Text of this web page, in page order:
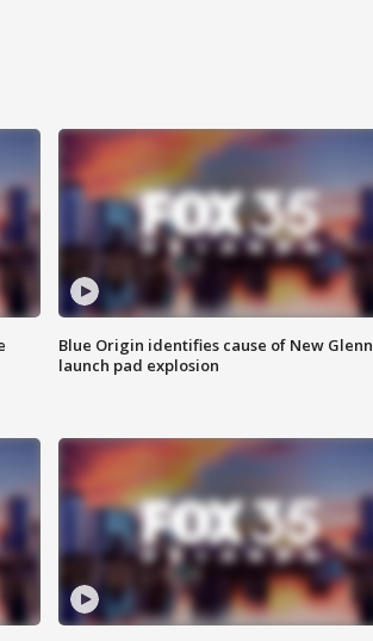
Blue Origin identifies cause of New Glenn
launch pad explosion